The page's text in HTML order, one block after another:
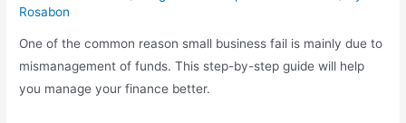
Rosabon
One of the common reason small business fail is mainly due to
mismanagement of funds. This step-by-step guide will help
you manage your finance better.